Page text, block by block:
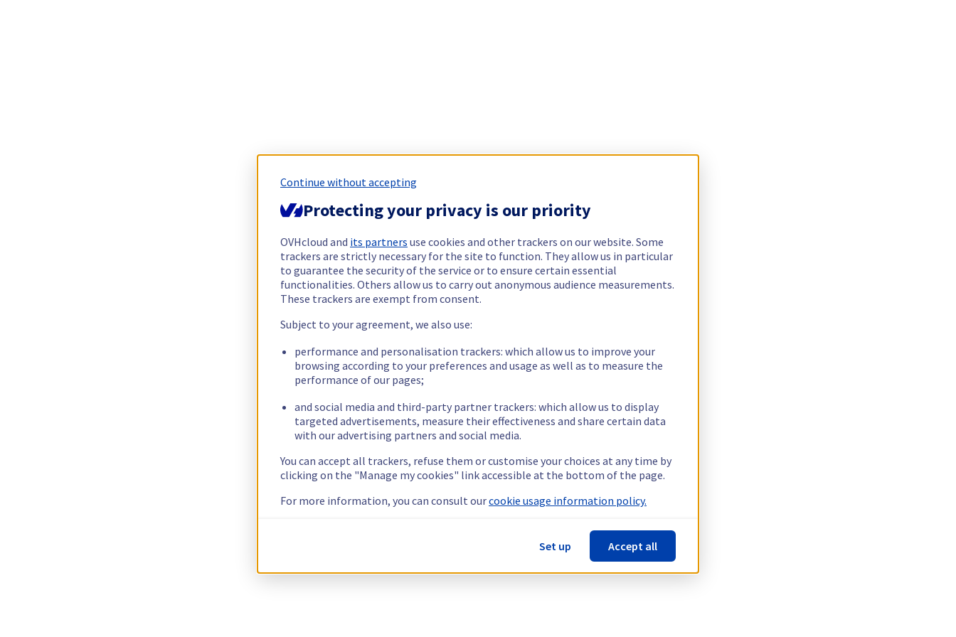
Continue without accepting
Protecting your privacy is our priority
OVHcloud and its partners use cookies and other trackers on our website. Some
trackers are strictly necessary for the site to function. They allow us in particular
to guarantee the security of the service or to ensure certain essential
functionalities. Others allow us to carry out anonymous audience measurements.
These trackers are exempt from consent.
Subject to your agreement, we also use:
performance and personalisation trackers: which allow us to improve your
browsing according to your preferences and usage as well as to measure the
performance of our pages;
and social media and third-party partner trackers: which allow us to display
targeted advertisements, measure their effectiveness and share certain data
with our advertising partners and social media.
You can accept all trackers, refuse them or customise your choices at any time by
clicking on the "Manage my cookies" link accessible at the bottom of the page.
For more information, you can consult ourcookie usage information policy.
Set up Accept all